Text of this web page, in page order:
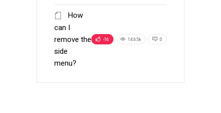
How
can I
remove the
side
menu?
-16 14.65k 0